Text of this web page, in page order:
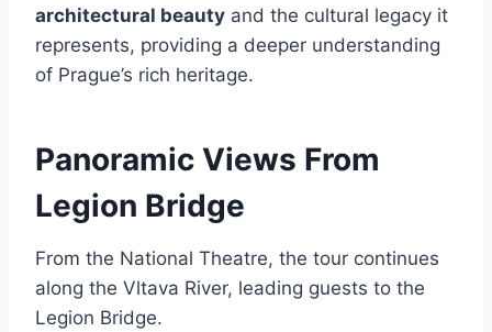
architectural beauty and the cultural legacy it
represents, providing a deeper understanding
of Prague’s rich heritage.
Panoramic Views From
Legion Bridge
From the National Theatre, the tour continues
along the Vltava River, leading guests to the
Legion Bridge.